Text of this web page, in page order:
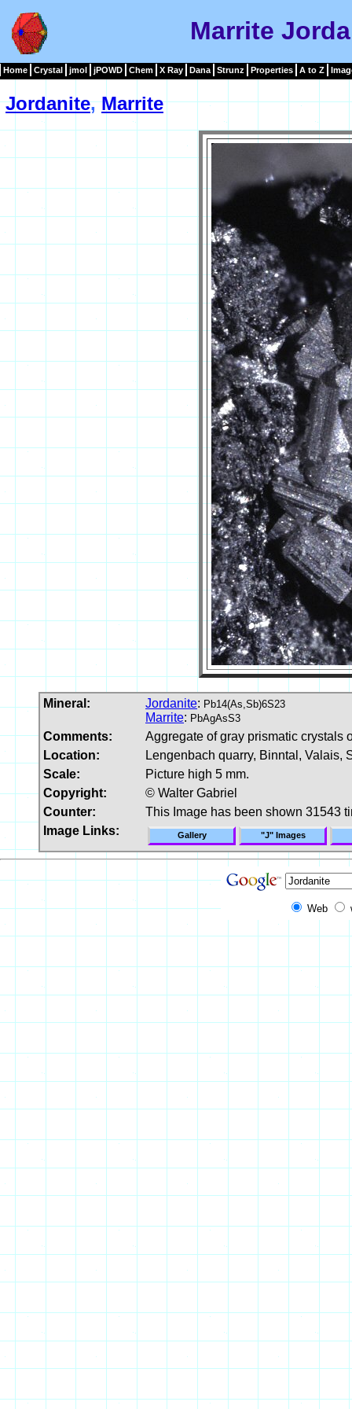
Marrite
Home Crystal jmol jPOWD Chem X Ray Dana Strunz Properties A to Z
Jordanite,Marrite
Mineral: Jordanite: Pb14(As,Sb)6S23
Marrite: PbAgAsS3
Comments:
Aggregate of gray prismatic crystals
Location:
Lengenbach quarry, Binntal, Valais,
Scale:
Picture high 5 mm.
Copyright:
© Walter Gabriel
Counter:
This Image has been shown 31543
Image Links:
Gallery "J" Images
Web